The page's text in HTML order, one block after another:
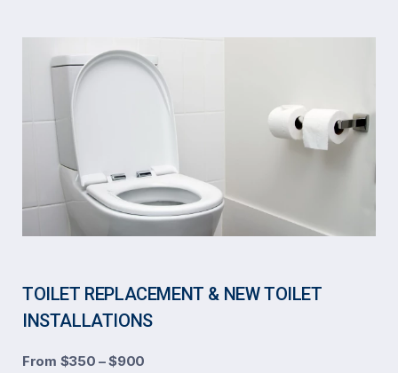
TOILET REPLACEMENT & NEW TOILET
INSTALLATIONS
From $350 – $900